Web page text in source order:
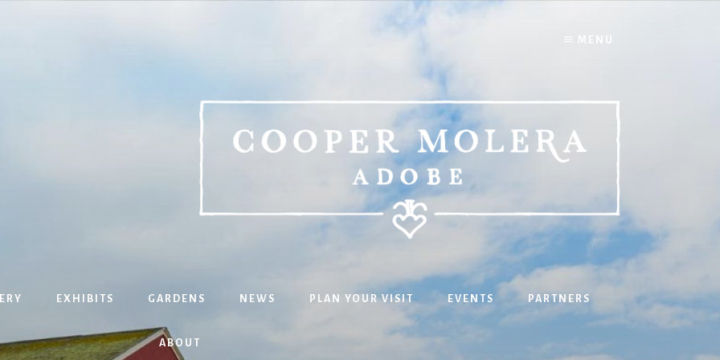
MENU
EXHIBITS GARDENS NEWS PLAN YOUR VISIT EVENTS PARTNERS
ABOUT